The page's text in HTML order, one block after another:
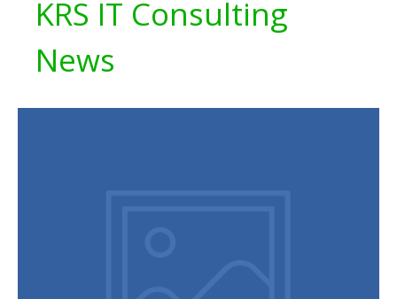
KRS IT Consulting
News